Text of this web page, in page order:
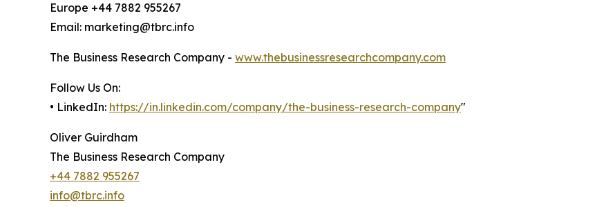
Europe +44 7882 955267
Email: marketing@tbrc.info
The Business Research Company - www.thebusinessresearchcompany.com
Follow Us On:
• LinkedIn: https://in.linkedin.com/company/the-business-research-company"
Oliver Guirdham
The Business Research Company
+44 7882 955267
info@tbrc.info